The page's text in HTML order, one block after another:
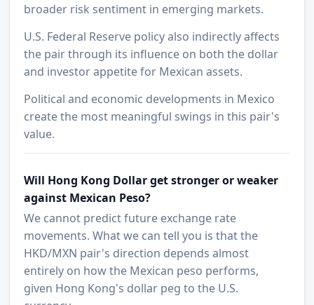
broader risk sentiment in emerging markets.
U.S. Federal Reserve policy also indirectly affects
the pair through its influence on both the dollar
and investor appetite for Mexican assets.
Political and economic developments in Mexico
create the most meaningful swings in this pair's
value.
Will Hong Kong Dollar get stronger or weaker
against Mexican Peso?
We cannot predict future exchange rate
movements. What we can tell you is that the
HKD/MXN pair's direction depends almost
entirely on how the Mexican peso performs,
given Hong Kong's dollar peg to the U.S.